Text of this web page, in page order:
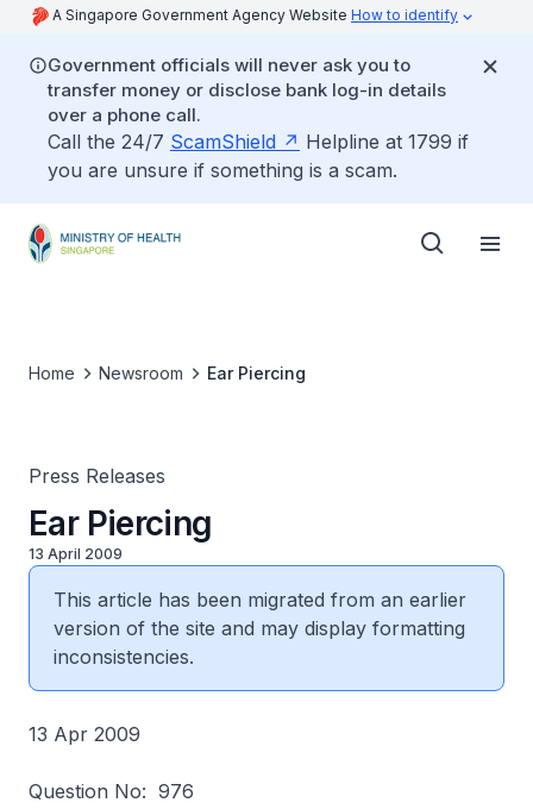
A Singapore Government Agency Website How to identify
Government officials will never ask you to
transfer money or disclose bank log-in details
over a phone call.
Call the 24/7 ScamShield
Helpline at 1799 if
you are unsure if something is a scam.
Home Newsroom Ear Piercing
Press Releases
Ear Piercing
13 April 2009
This article has been migrated from an earlier
version of the site and may display formatting
inconsistencies.
13 Apr 2009
Question No: 976